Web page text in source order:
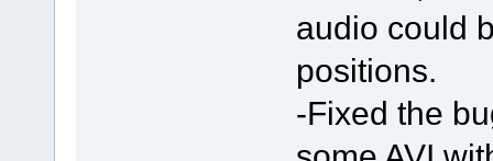
audio could
positions.
-Fixed the